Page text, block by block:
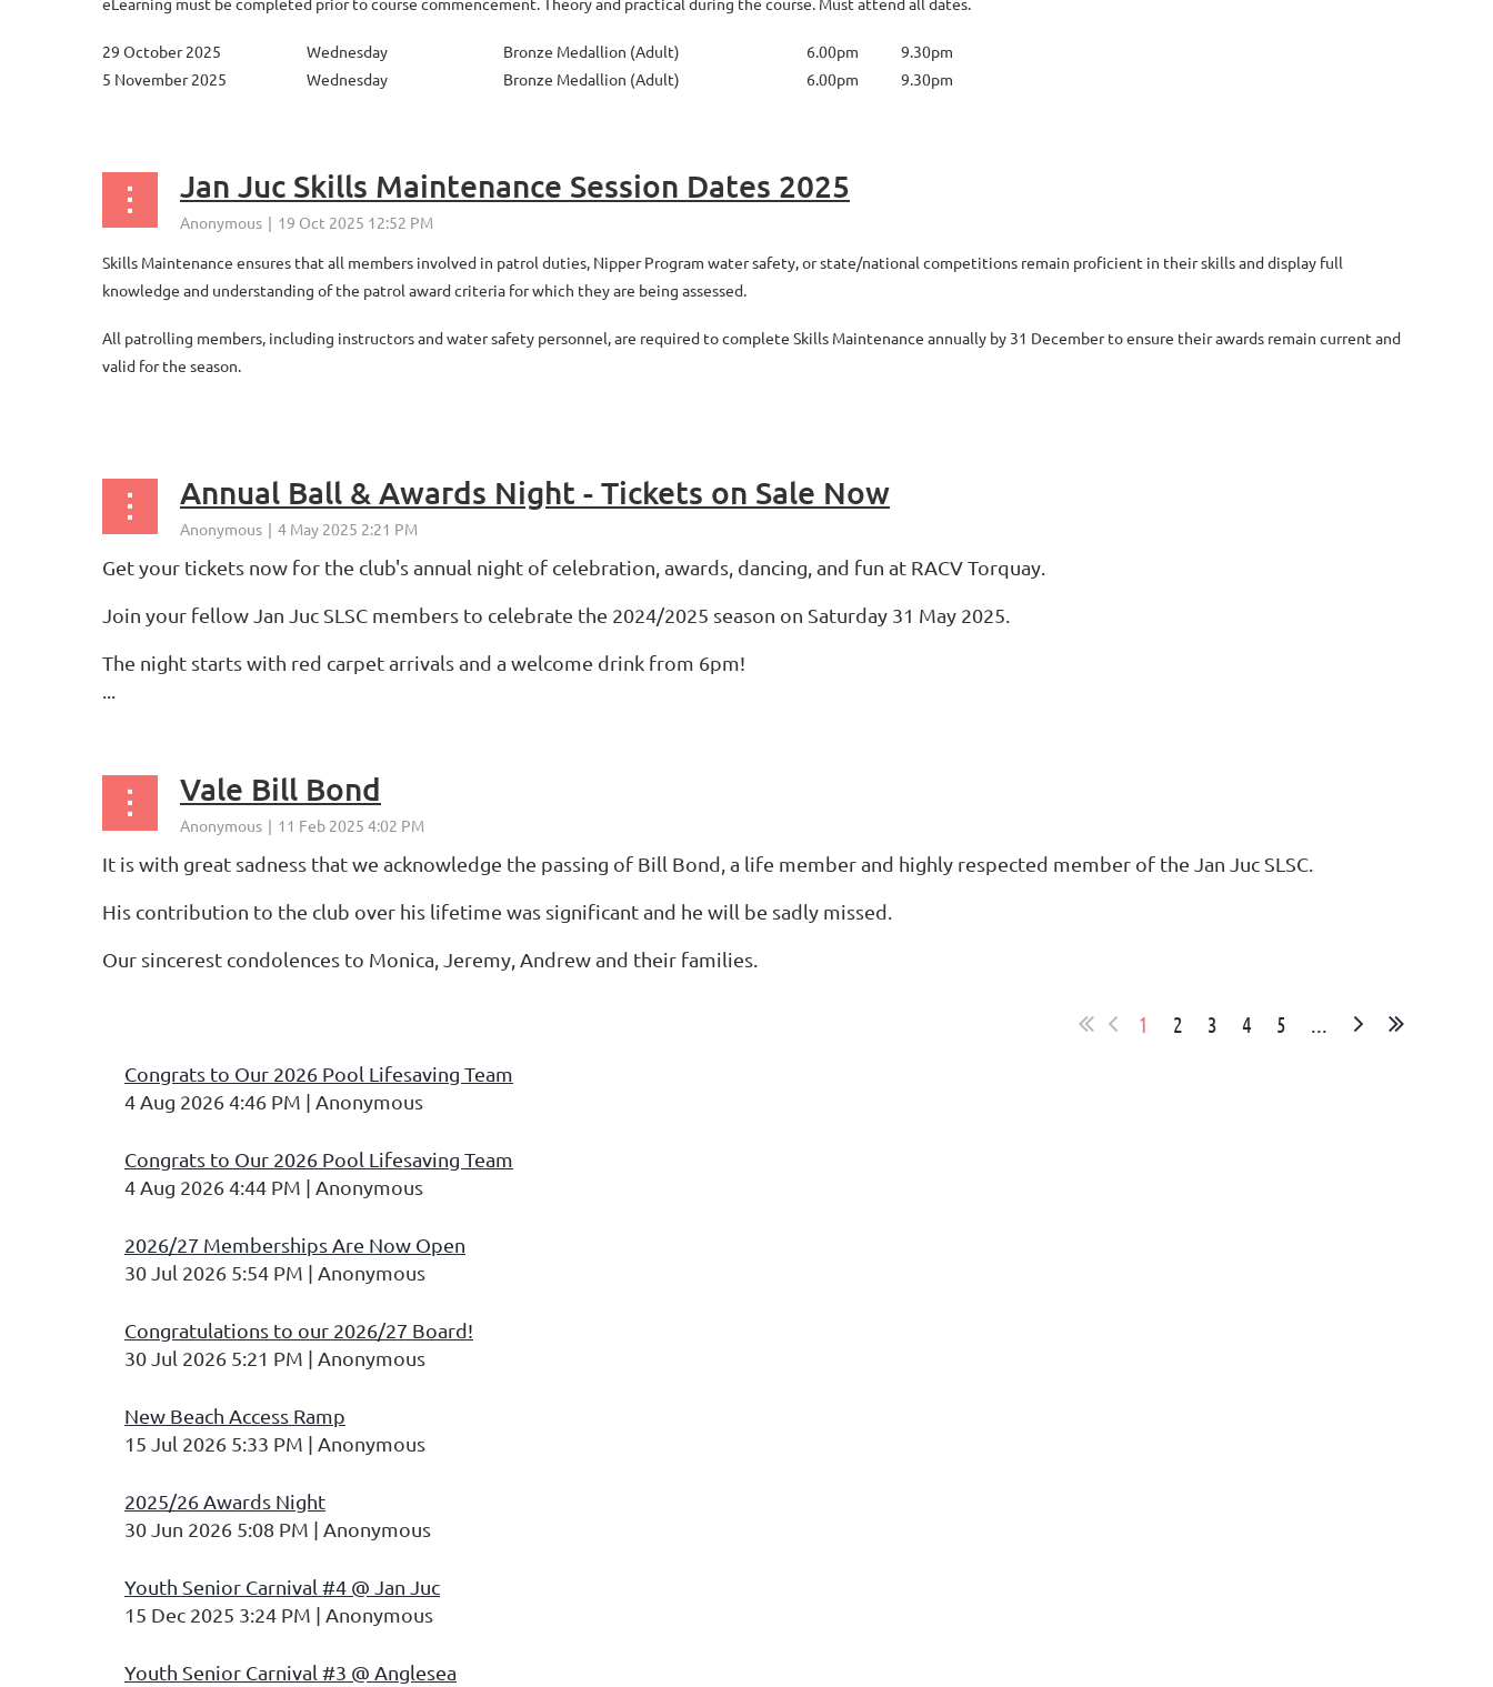
29 October 2025 Wednesday Bronze Medallion (Adult) 6.00pm
9.30pm
5 November 2025
Wednesday Bronze Medallion (Adult) 6.00pm 9.30pm
Jan Juc Skills Maintenance Session Dates 2025
Skills Maintenance ensures that all members involved in patrol duties, Nipper Program water safety, or state/national competitions remain proficient in their skills and display full
knowledge and understanding of the patrol award criteria for which they are being assessed.
All patrolling members, including instructors and water safety personnel, are required to complete Skills Maintenance annually by 31 December to ensure their awards remain current and
valid for the season.
Annual Ball & Awards Night - Tickets on Sale Now
Get your tickets now for the club's annual night of celebration, awards, dancing, and fun at RACV Torquay.
Join your fellow Jan Juc SLSC members to celebrate the 2024/2025 season on Saturday 31 May 2025.
The night starts with red carpet arrivals and a welcome drink from 6pm!
Vale Bill Bond
It is with great sadness that we acknowledge the passing of Bill Bond, a life member and highly respected member of the Jan Juc SLSC.
His contribution to the club over his lifetime was significant and he will be sadly missed.
Our sincerest condolences to Monica, Jeremy, Andrew and their families.
1 2 3 4 5 ...
Congrats to Our 2026 Pool Lifesaving Team
4 Aug 2026 4:46 PM
Anonymous
Congrats to Our 2026 Pool Lifesaving Team
4 Aug 2026 4:44 PM
Anonymous
2026/27 Memberships Are Now Open
30 Jul 2026 5:54 PM
Anonymous
Congratulations to our 2026/27 Board!
30 Jul 2026 5:21 PM
Anonymous
New Beach Access Ramp
15 Jul 2026 5:33 PM
Anonymous
2025/26 Awards Night
30 Jun 2026 5:08 PM
Anonymous
Youth Senior Carnival #4 @ Jan Juc
15 Dec 2025 3:24 PM
Anonymous
Youth Senior Carnival #3 @ Anglesea